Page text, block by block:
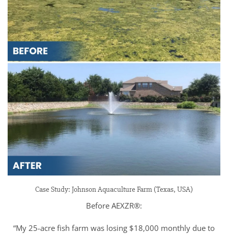
Case Study: Johnson Aquaculture Farm (Texas, USA)
Before AEXZR®:
“My 25-acre fish farm was losing $18,000 monthly due to